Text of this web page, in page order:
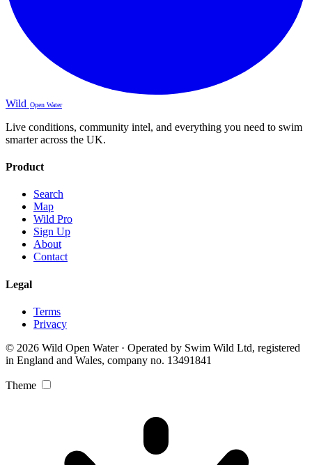
Wild Open Water
Live conditions, community intel, and everything you need to swim
smarter across the UK.
Product
Search
Map
Wild Pro
Sign Up
About
Contact
Legal
Terms
Privacy
© 2026 Wild Open Water · Operated by Swim Wild Ltd, registered
in England and Wales, company no. 13491841
Theme